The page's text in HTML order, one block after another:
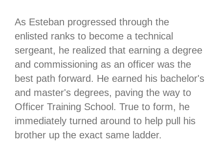
As Esteban progressed through the
enlisted ranks to become a technical
sergeant, he realized that earning a degree
and commissioning as an officer was the
best path forward. He earned his bachelor's
and master's degrees, paving the way to
Officer Training School. True to form, he
immediately turned around to help pull his
brother up the exact same ladder.